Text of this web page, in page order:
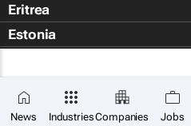
News IndustriesCompanies Jobs
Eritrea
Estonia
Falkland Islands (Islas Malvin